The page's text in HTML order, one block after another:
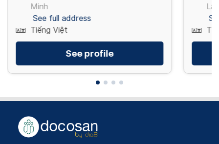
Minh
See full address
Tiếng Việt
See profile